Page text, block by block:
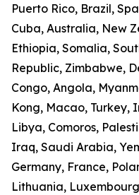
Puerto Rico, Brazil,
Cuba, Australia, New
Ethiopia, Somalia,
Republic, Zimbabwe,
Congo, Angola,
Kong, Macao, Turkey,
Libya, Comoros,
Iraq, Saudi Arabia,
Germany, France,
Lithuania,